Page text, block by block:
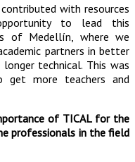
with resources
to lead this
of Medellín, where we
partners in better
technical. This was
get more teachers and
of TICAL for the
professionals in the field